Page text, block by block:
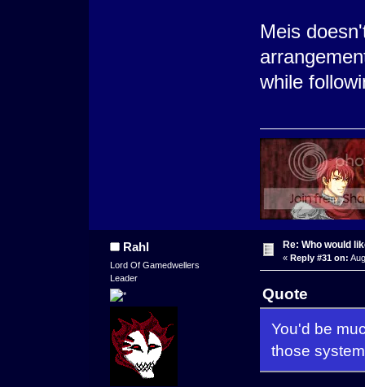
Meis
while
Rahl
Lord Of Gamedwellers
Leader
Re: Who would
« Reply #31 on:
Quote
You'd be
those